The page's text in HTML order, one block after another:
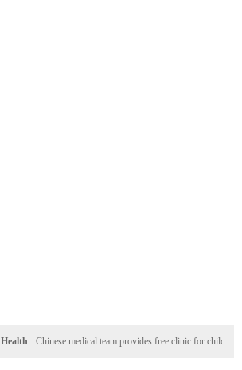
Chinese medical team provides free clinic for children in Zanzibar